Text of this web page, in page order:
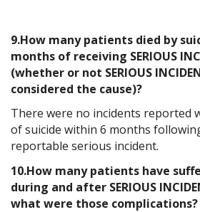
9.How many patients died by
months of receiving SERIOUS
(whether or not SERIOUS
considered the cause)?
There were no incidents reported
of suicide within 6 months
reportable serious incident.
10.How many patients have
during and after SERIOUS
what were those complications?